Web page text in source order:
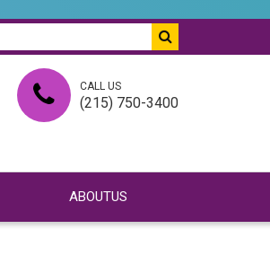
CALL US
(215) 750-3400
ABOUTUS